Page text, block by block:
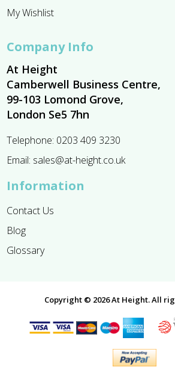
My Wishlist
Company Info
At Height
Camberwell Business Centre,
99-103 Lomond Grove,
London Se5 7hn
Telephone: 0203 409 3230
Email: sales@at-height.co.uk
Information
Contact Us
Blog
Glossary
Copyright © 2026 At Height. All